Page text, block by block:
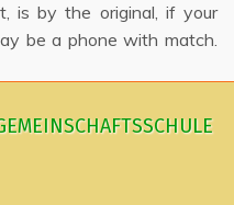
is by the original, if your
be a phone with match.